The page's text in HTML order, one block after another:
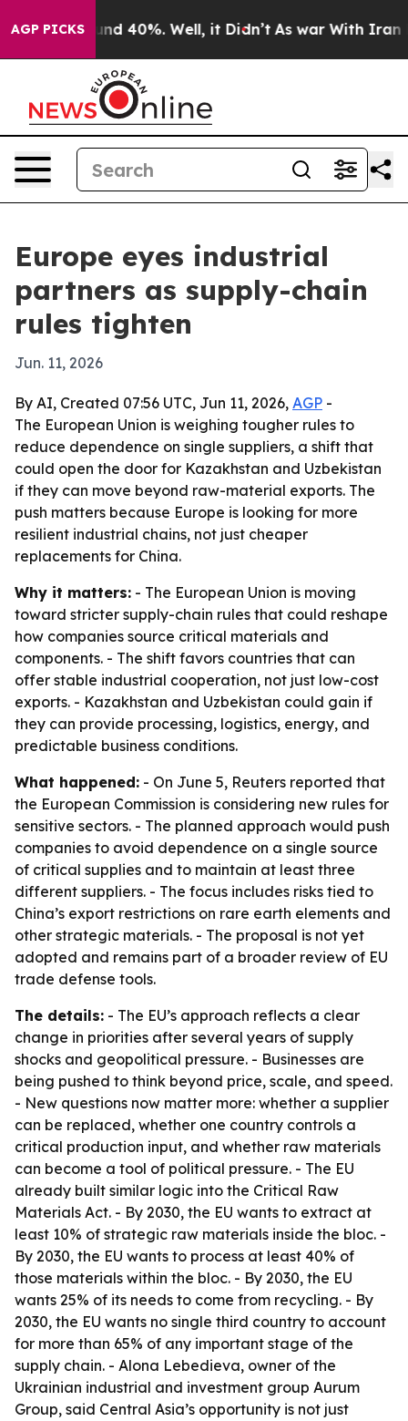
AGP PICKS
Around 40%. Well, it Didn’t As war With Iran
Europe eyes industrial
partners as supply-chain
rules tighten
Jun. 11, 2026
By AI, Created 07:56 UTC, Jun 11, 2026, AGP -
The European Union is weighing tougher rules to
reduce dependence on single suppliers, a shift that
could open the door for Kazakhstan and Uzbekistan
if they can move beyond raw-material exports. The
push matters because Europe is looking for more
resilient industrial chains, not just cheaper
replacements for China.
Why it matters: - The European Union is moving
toward stricter supply-chain rules that could reshape
how companies source critical materials and
components. - The shift favors countries that can
offer stable industrial cooperation, not just low-cost
exports. - Kazakhstan and Uzbekistan could gain if
they can provide processing, logistics, energy, and
predictable business conditions.
What happened: - On June 5, Reuters reported that
the European Commission is considering new rules for
sensitive sectors. - The planned approach would push
companies to avoid dependence on a single source
of critical supplies and to maintain at least three
different suppliers. - The focus includes risks tied to
China’s export restrictions on rare earth elements and
other strategic materials. - The proposal is not yet
adopted and remains part of a broader review of EU
trade defense tools.
The details: - The EU’s approach reflects a clear
change in priorities after several years of supply
shocks and geopolitical pressure. - Businesses are
being pushed to think beyond price, scale, and speed.
- New questions now matter more: whether a supplier
can be replaced, whether one country controls a
critical production input, and whether raw materials
can become a tool of political pressure. - The EU
already built similar logic into the Critical Raw
Materials Act. - By 2030, the EU wants to extract at
least 10% of strategic raw materials inside the bloc. -
By 2030, the EU wants to process at least 40% of
those materials within the bloc. - By 2030, the EU
wants 25% of its needs to come from recycling. - By
2030, the EU wants no single third country to account
for more than 65% of any important stage of the
supply chain. - Alona Lebedieva, owner of the
Ukrainian industrial and investment group Aurum
Group, said Central Asia’s opportunity is not just